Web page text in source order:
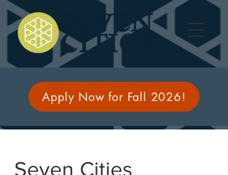
Apply Now for Fall 2026!
Seven Cities